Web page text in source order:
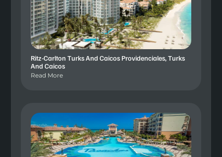
Ritz-Carlton Turks And Caicos Providenciales, Turks
And Caicos
Read More